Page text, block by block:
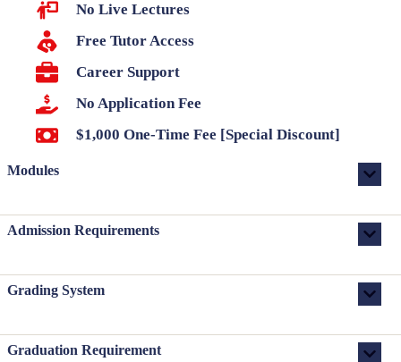
No Live Lectures
Free Tutor Access
Career Support
No Application Fee
$1,000 One-Time Fee [Special Discount]
Modules
Admission Requirements
Grading System
Graduation Requirement